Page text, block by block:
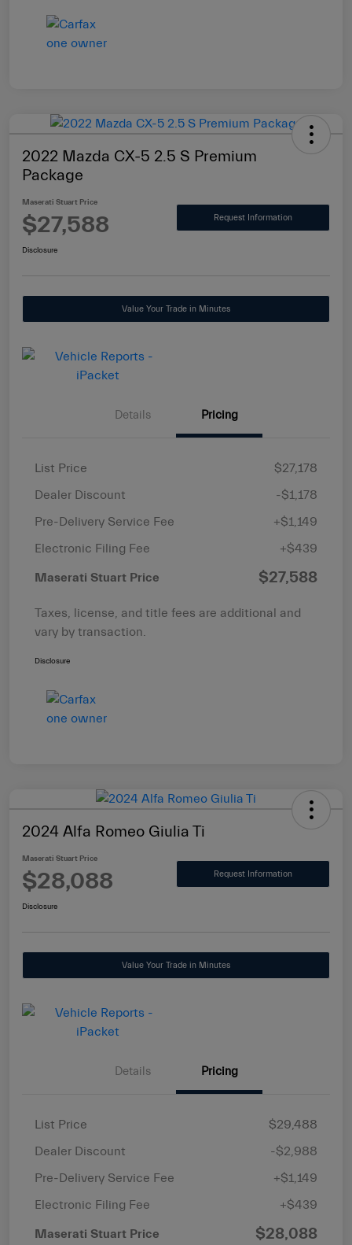
2022 Mazda CX-5 2.5 S Premium
Package
Maserati Stuart Price
$27,588 Request Information
Disclosure
Value Your Trade in Minutes
Details Pricing
List Price
$27,178
Dealer Discount
-$1,178
Pre-Delivery Service Fee
+$1,149
Electronic Filing Fee
+$439
Maserati Stuart Price $27,588
Taxes, license, and title fees are additional and
vary by transaction.
Disclosure
2024 Alfa Romeo Giulia Ti
Maserati Stuart Price
$28,088 Request Information
Disclosure
Value Your Trade in Minutes
Details Pricing
List Price
$29,488
Dealer Discount
-$2,988
Pre-Delivery Service Fee
+$1,149
Electronic Filing Fee
+$439
Maserati Stuart Price $28,088